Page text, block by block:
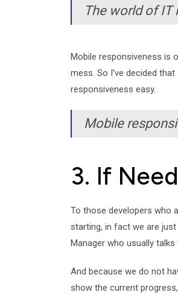
The world of IT
Mobile responsiveness is
mess. So I’ve decided
responsiveness easy.
Mobile
3. If
To those developers who
starting, in fact we are
Manager who usually
And because we do not
show the current